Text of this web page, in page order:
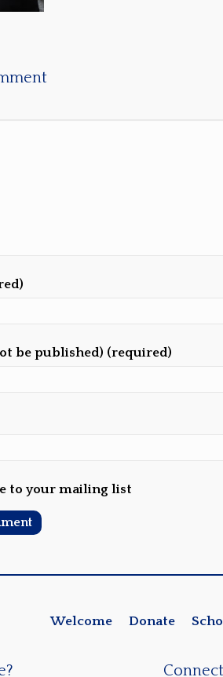
be published) (required)
to your mailing list
Welcome Donate